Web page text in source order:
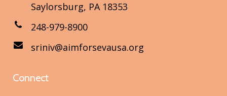
Saylorsburg, PA 18353
248-979-8900
sriniv@aimforsevausa.org
Connect